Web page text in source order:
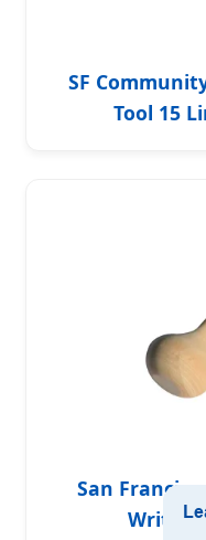
SF
Tool 15
San
Writing